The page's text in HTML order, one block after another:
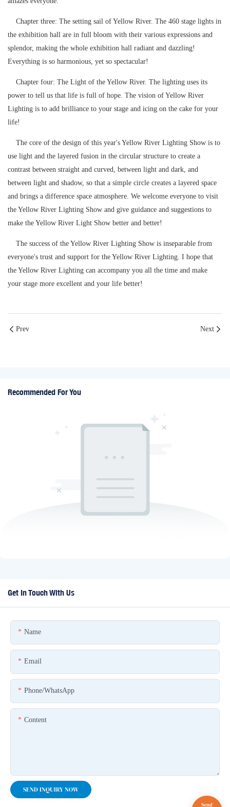
Chapter three: The setting sail of Yellow River. The 460 stage lights in
the exhibition hall are in full bloom with their various expressions and
splendor, making the whole exhibition hall radiant and dazzling!
Everything is so harmonious, yet so spectacular!
Chapter four: The Light of the Yellow River. The lighting uses its
power to tell us that life is full of hope. The vision of Yellow River
Lighting is to add brilliance to your stage and icing on the cake for your
life!
The core of the design of this year's Yellow River Lighting Show is to
use light and the layered fusion in the circular structure to create a
contrast between straight and curved, between light and dark, and
between light and shadow, so that a simple circle creates a layered space
and brings a difference space atmosphere. We welcome everyone to visit
the Yellow River Lighting Show and give guidance and suggestions to
make the Yellow River Light Show better and better!
The success of the Yellow River Lighting Show is inseparable from
everyone's trust and support for the Yellow River Lighting. I hope that
the Yellow River Lighting can accompany you all the time and make
your stage more excellent and your life better!
Prev Next
Recommended For You
Get In Touch With Us
Name
Email
Phone/whatsApp
Content
SEND INQUIRY NOW